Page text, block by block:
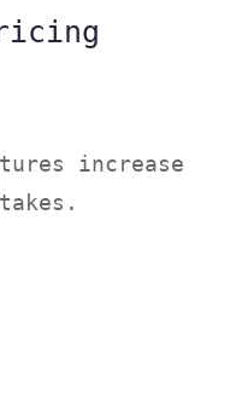
increase